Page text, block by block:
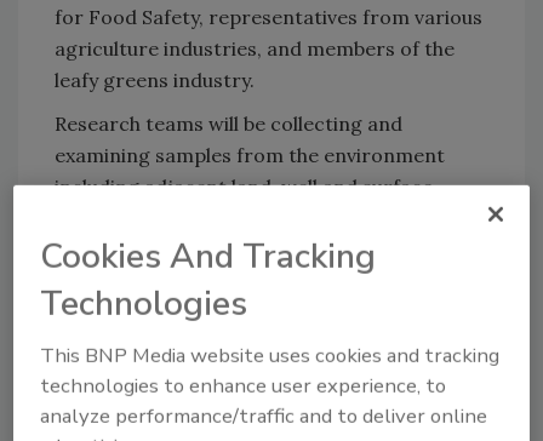
for Food Safety, representatives from various
agriculture industries, and members of the
leafy greens industry.
Research teams will be collecting and
examining samples from the environment
including adjacent land, well and surface
and animal fecal samples.
The California Central Coast region grows a
significant portion of the nation’s leafy
greens. The findings from this study will
contribute new knowledge on how various
environmental factors may influence bacterial
Cookies And Tracking
Technologies
This BNP Media website uses cookies and tracking
technologies to enhance user experience, to
analyze performance/traffic and to deliver online